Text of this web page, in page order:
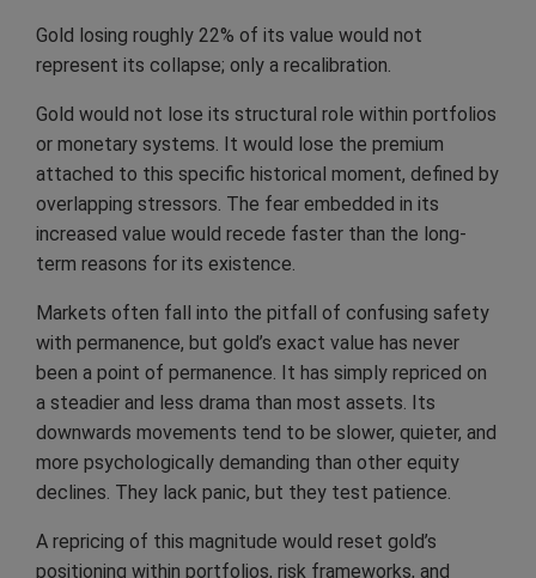
Gold losing roughly 22% of its value would not
represent its collapse; only a recalibration.
Gold would not lose its structural role within portfolios
or monetary systems. It would lose the premium
attached to this specific historical moment, defined by
overlapping stressors. The fear embedded in its
increased value would recede faster than the long-
term reasons for its existence.
Markets often fall into the pitfall of confusing safety
with permanence, but gold’s exact value has never
been a point of permanence. It has simply repriced on
a steadier and less drama than most assets. Its
downwards movements tend to be slower, quieter, and
more psychologically demanding than other equity
declines. They lack panic, but they test patience.
A repricing of this magnitude would reset gold’s
positioning within portfolios, risk frameworks, and